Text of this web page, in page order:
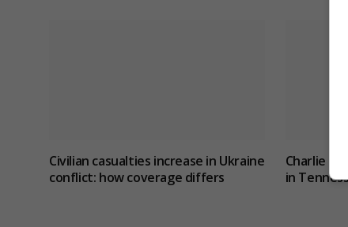
Civilian casualties increase in Ukraine
conflict: how coverage differs
Charlie
in